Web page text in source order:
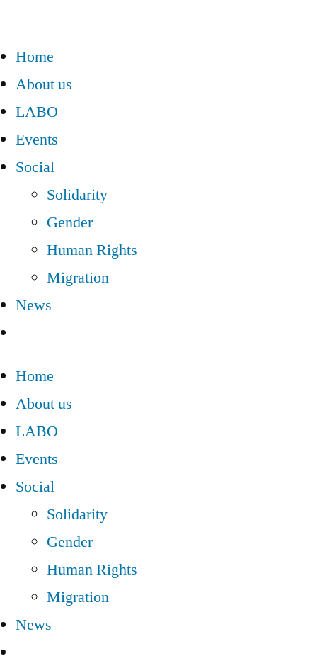
Home
About us
LABO
Events
Social
Solidarity
Gender
Human Rights
Migration
News
Home
About us
LABO
Events
Social
Solidarity
Gender
Human Rights
Migration
News